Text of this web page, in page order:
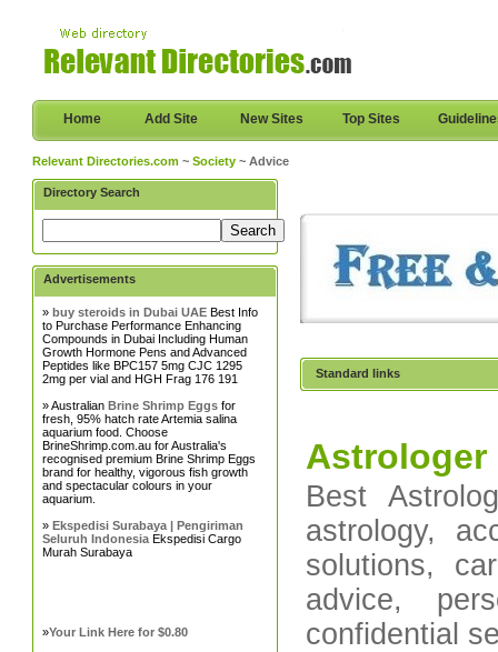
Home Add Site New Sites Top Sites
Relevant Directories.com ~Society ~ Advice
Directory Search
Advertisements
»buy steroids in Dubai UAE Best Info
to Purchase Performance Enhancing
Compounds in Dubai Including Human
Growth Hormone Pens and Advanced
Peptides like BPC157 5mg CJC 1295
2mg per vial and HGH Frag 176 191
» AustralianBrine Shrimp Eggs for
fresh, 95% hatch rate Artemia salina
aquarium food. Choose
BrineShrimp.com.au for Australia's
recognised premium Brine Shrimp Eggs
brand for healthy, vigorous fish growth
and spectacular colours in your
aquarium.
»Ekspedisi Surabaya | Pengiriman
Seluruh Indonesia Ekspedisi Cargo
Murah Surabaya
»Your Link Here for $0.80
Standard links
Astrologer
Best
astrology,
solutions,
advice,
confidential